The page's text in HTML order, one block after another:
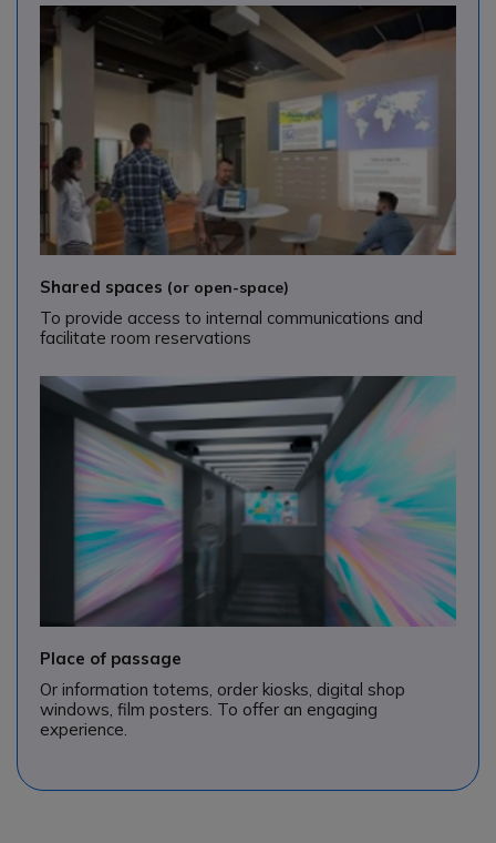
Shared spaces (or open-space)
To provide access to internal communications and
facilitate room reservations
Place of passage
Or information totems, order kiosks, digital shop
windows, film posters. To offer an engaging
experience.